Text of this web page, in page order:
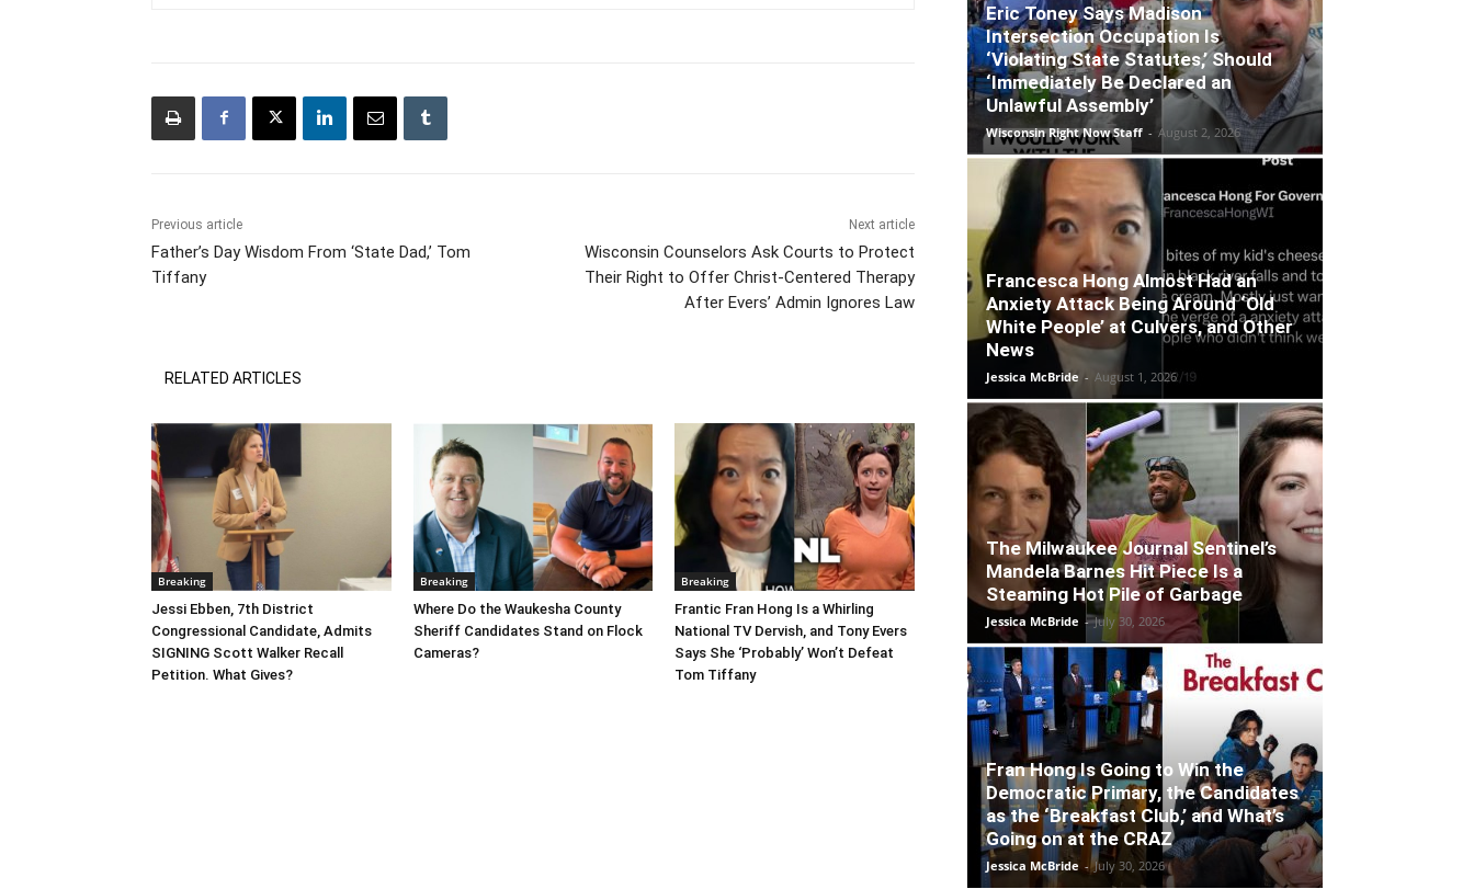
Previous article
Father’s Day Wisdom From ‘State Dad,’ Tom
Tiffany
Next article
Wisconsin Counselors Ask Courts to Protect
Their Right to Offer Christ-Centered Therapy
After Evers’ Admin Ignores Law
RELATED ARTICLES
Breaking
Jessi Ebben, 7th District
Congressional Candidate, Admits
SIGNING Scott Walker Recall
Petition. What Gives?
Breaking
Where Do the Waukesha County
Sheriff Candidates Stand on Flock
Cameras?
Breaking
Frantic Fran Hong Is a Whirling
National TV Dervish, and Tony Evers
Says She ‘Probably’ Won’t Defeat
Tom Tiffany
Eric Toney Says Madison
Intersection Occupation Is
‘Violating State Statutes,’ Should
‘Immediately Be Declared an
Unlawful Assembly’
Wisconsin Right Now Staff - August 2, 2026
Francesca Hong Almost Had an
Anxiety Attack Being Around ‘Old
White People’ at Culvers, and Other
News
Jessica McBride - August 1, 2026
The Milwaukee Journal Sentinel’s
Mandela Barnes Hit Piece Is a
Steaming Hot Pile of Garbage
Jessica McBride - July 30, 2026
Fran Hong Is Going to Win the
Democratic Primary, the Candidates
as the ‘Breakfast Club,’ and What’s
Going on at the CRAZ
Jessica McBride - July 30, 2026